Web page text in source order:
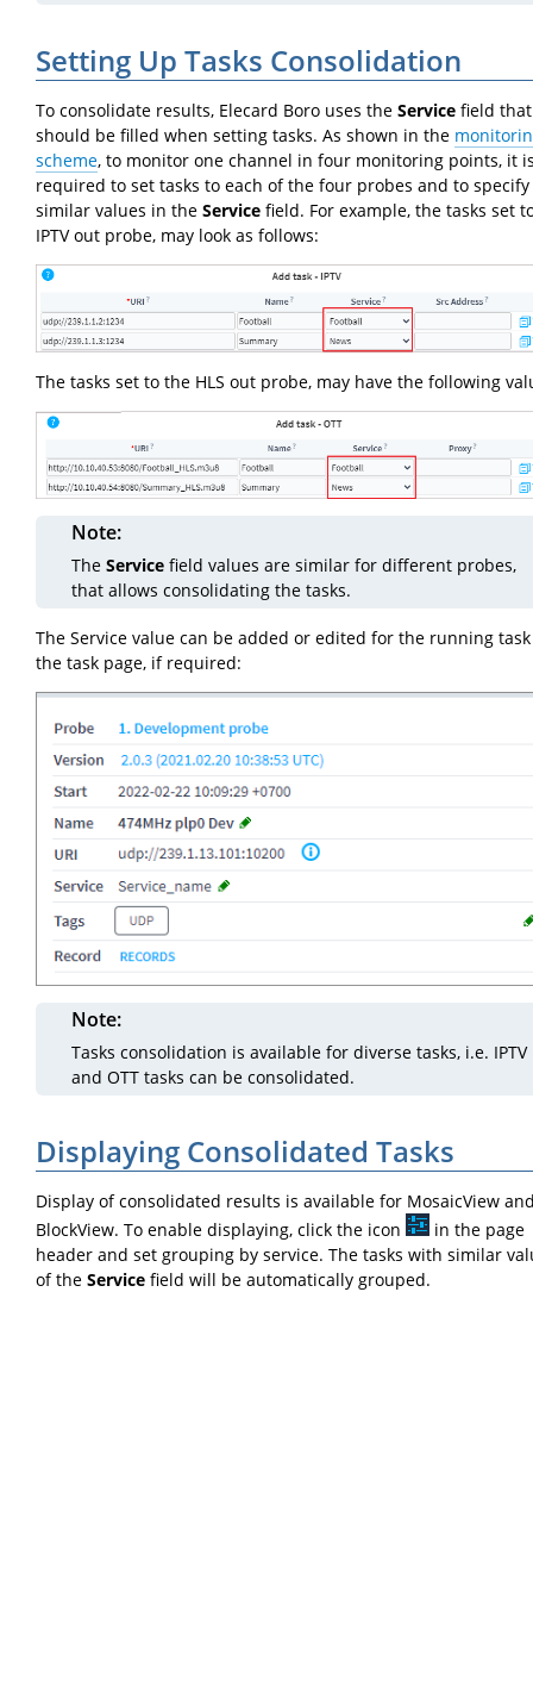
Setting Up Tasks Consolidation
To consolidate results, Elecard Boro uses the Service field that
should be filled when setting tasks. As shown in the
scheme, to monitor one channel in four monitoring points, it
required to set tasks to each of the four probes and to specify
similar values in the Service field. For example, the tasks set
IPTV out probe, may look as follows:
The tasks set to the HLS out probe, may have the following
Note
The Service field values are similar for different probes,
that allows consolidating the tasks.
The Service value can be added or edited for the running
the task page, if required:
Note
Tasks consolidation is available for diverse tasks, i.e. IPTV
and OTT tasks can be consolidated.
Displaying Consolidated Tasks
Display of consolidated results is available for MosaicView
BlockView. To enable displaying, click the icon
in the page
header and set grouping by service. The tasks with similar
of the Service field will be automatically grouped.